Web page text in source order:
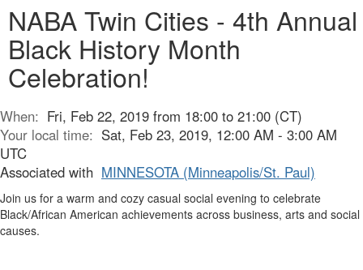
NABA Twin Cities - 4th Annual
Black History Month
Celebration!
When: Fri, Feb 22, 2019 from 18:00 to 21:00 (CT)
Your local time: Sat, Feb 23, 2019, 12:00 AM - 3:00 AM
UTC
Associated with MINNESOTA (Minneapolis/St. Paul)
Join us for a warm and cozy casual social evening to celebrate
Black/African American achievements across business, arts and social
causes.